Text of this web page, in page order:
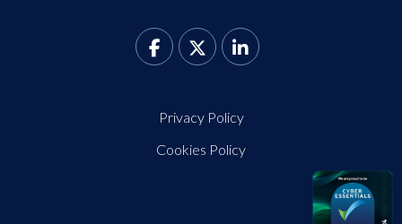
Privacy Policy
Cookies Policy